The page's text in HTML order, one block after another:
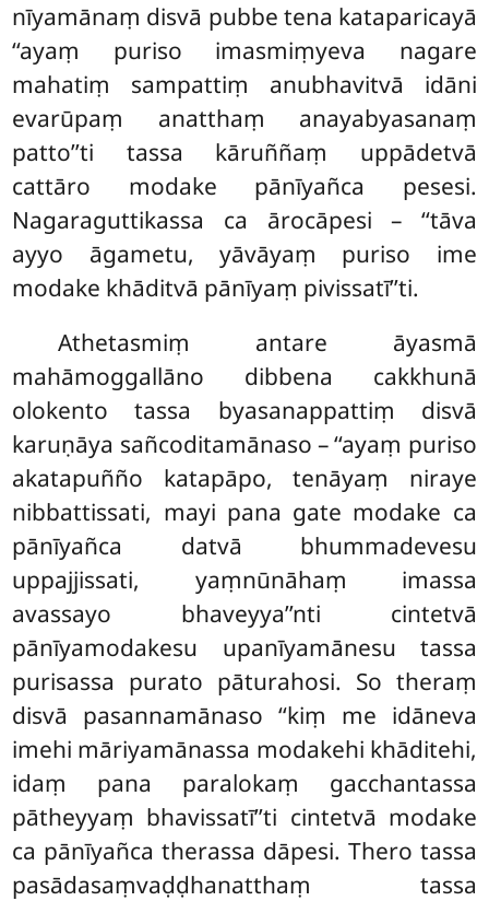
nīyamānaṃ disvā pubbe tena kataparicayā
‘‘ayaṃ puriso imasmiṃyeva nagare
mahatiṃ sampattiṃ anubhavitvā idāni
evarūpaṃ anatthaṃ anayabyasanaṃ
patto’’ti tassa kāruññaṃ uppādetvā
cattāro modake pānīyañca pesesi.
Nagaraguttikassa ca ārocāpesi – ‘‘tāva
ayyo āgametu, yāvāyaṃ puriso ime
modake khāditvā pānīyaṃ pivissatī’’ti.
Athetasmiṃ antare āyasmā
mahāmoggallāno dibbena cakkhunā
olokento tassa byasanappattiṃ disvā
karuṇāya sañcoditamānaso – ‘‘ayaṃ puriso
akatapuñño katapāpo, tenāyaṃ niraye
nibbattissati, mayi pana gate modake ca
pānīyañca datvā bhummadevesu
uppajjissati, yaṃnūnāhaṃ imassa
avassayo bhaveyya’’nti cintetvā
pānīyamodakesu upanīyamānesu tassa
purisassa purato pāturahosi. So theraṃ
disvā pasannamānaso ‘‘kiṃ me idāneva
imehi māriyamānassa modakehi khāditehi,
idaṃ pana paralokaṃ gacchantassa
pātheyyaṃ bhavissatī’’ti cintetvā modake
ca pānīyañca therassa dāpesi. Thero tassa
pasādasaṃvaḍḍhanatthaṃ tassa